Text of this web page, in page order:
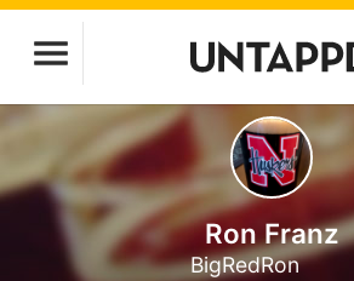
Ron Franz
BigRedRon